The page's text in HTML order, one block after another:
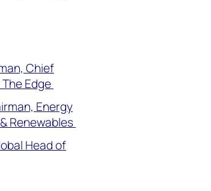
Chief
Edge
Energy
Renewables
Head of